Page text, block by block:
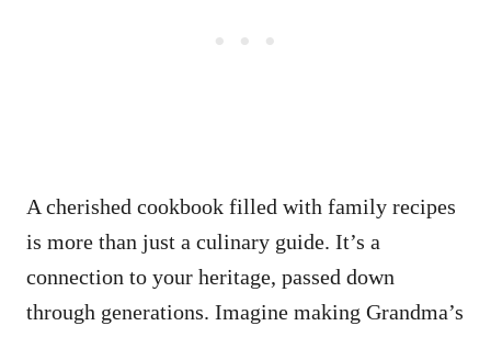
A cherished cookbook filled with family recipes
is more than just a culinary guide. It’s a
connection to your heritage, passed down
through generations. Imagine making Grandma’s